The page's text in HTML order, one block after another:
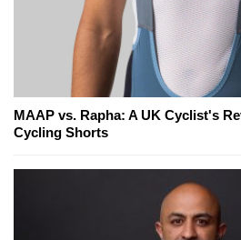
MAAP vs. Rapha: A UK Cyclist's
Cycling Shorts